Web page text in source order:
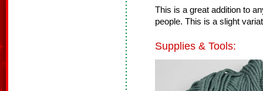
This is a great addition to
people. This is a slight
Supplies & Tools: